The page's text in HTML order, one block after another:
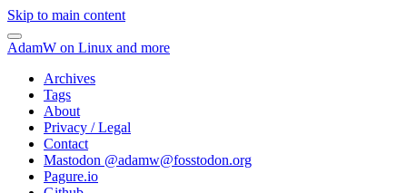
Skip to main content
AdamW on Linux and more
Archives
Tags
About
Privacy / Legal
Contact
Mastodon @adamw@fosstodon.org
Pagure.io